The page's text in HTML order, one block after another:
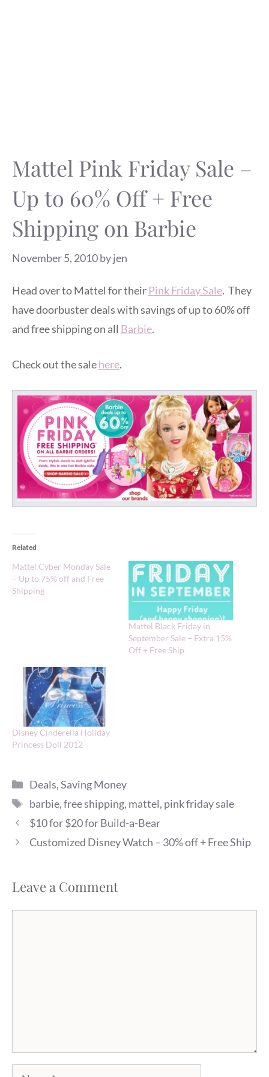
Mattel Pink Friday Sale –
Up to 60% Off + Free
Shipping on Barbie
November 5, 2010byjen
Head over to Mattel for their Pink Friday Sale. They
have doorbuster deals with savings of up to 60% off
and free shipping on all Barbie.
Check out the salehere.
Related
Mattel Cyber Monday Sale
– Up to 75% off and Free
Shipping
Mattel Black Friday in
September Sale – Extra 15%
Off + Free Ship
Disney Cinderella Holiday
Princess Doll 2012
Categories
Deals,Saving Money
Tags
barbie,free shipping, mattel, pink friday sale
$10 for $20 for Build-a-Bear
Customized Disney Watch – 30% off + Free Ship
Leave a Comment
Name